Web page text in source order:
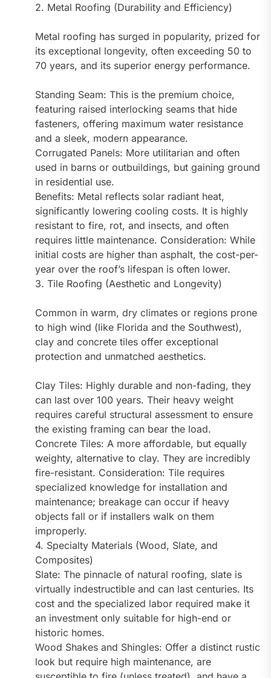
2. Metal Roofing (Durability and Efficiency)
Metal roofing has surged in popularity, prized for
its exceptional longevity, often exceeding 50 to
70 years, and its superior energy performance.
Standing Seam: This is the premium choice,
featuring raised interlocking seams that hide
fasteners, offering maximum water resistance
and a sleek, modern appearance.
Corrugated Panels: More utilitarian and often
used in barns or outbuildings, but gaining ground
in residential use.
Benefits: Metal reflects solar radiant heat,
significantly lowering cooling costs. It is highly
resistant to fire, rot, and insects, and often
requires little maintenance. Consideration: While
initial costs are higher than asphalt, the cost-per-
year over the roof’s lifespan is often lower.
3. Tile Roofing (Aesthetic and Longevity)
Common in warm, dry climates or regions prone
to high wind (like Florida and the Southwest),
clay and concrete tiles offer exceptional
protection and unmatched aesthetics.
Clay Tiles: Highly durable and non-fading, they
can last over 100 years. Their heavy weight
requires careful structural assessment to ensure
the existing framing can bear the load.
Concrete Tiles: A more affordable, but equally
weighty, alternative to clay. They are incredibly
fire-resistant. Consideration: Tile requires
specialized knowledge for installation and
maintenance; breakage can occur if heavy
objects fall or if installers walk on them
improperly.
4. Specialty Materials (Wood, Slate, and
Composites)
Slate: The pinnacle of natural roofing, slate is
virtually indestructible and can last centuries. Its
cost and the specialized labor required make it
an investment only suitable for high-end or
historic homes.
Wood Shakes and Shingles: Offer a distinct rustic
look but require high maintenance, are